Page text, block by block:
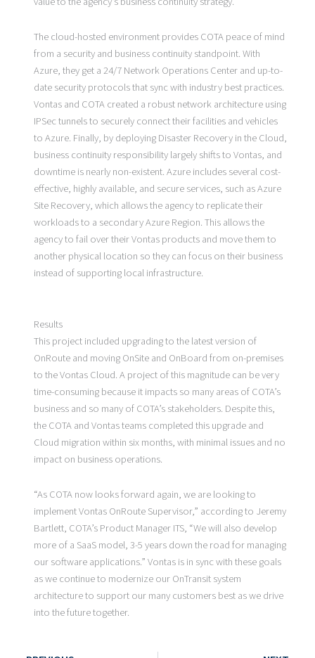
The cloud-hosted environment provides COTA peace of mind
from a security and business continuity standpoint. With
Azure, they get a 24/7 Network Operations Center and up-to-
date security protocols that sync with industry best practices.
Vontas and COTA created a robust network architecture using
IPSec tunnels to securely connect their facilities and vehicles
to Azure. Finally, by deploying Disaster Recovery in the Cloud,
business continuity responsibility largely shifts to Vontas, and
downtime is nearly non-existent. Azure includes several cost-
effective, highly available, and secure services, such as Azure
Site Recovery, which allows the agency to replicate their
workloads to a secondary Azure Region. This allows the
agency to fail over their Vontas products and move them to
another physical location so they can focus on their business
instead of supporting local infrastructure.
Results
This project included upgrading to the latest version of
OnRoute and moving OnSite and OnBoard from on-premises
to the Vontas Cloud. A project of this magnitude can be very
time-consuming because it impacts so many areas of COTA’s
business and so many of COTA’s stakeholders. Despite this,
the COTA and Vontas teams completed this upgrade and
Cloud migration within six months, with minimal issues and no
impact on business operations.
“As COTA now looks forward again, we are looking to
implement Vontas OnRoute Supervisor,” according to Jeremy
Bartlett, COTA’s Product Manager ITS, “We will also develop
more of a SaaS model, 3-5 years down the road for managing
our software applications.” Vontas is in sync with these goals
as we continue to modernize our OnTransit system
architecture to support our many customers best as we drive
into the future together.